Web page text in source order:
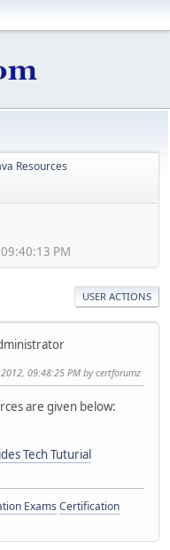
Resources
PM
USER ACTIONS
09:48:25 PM by certforumz
are given below:
Tech Tuturial
Exams Certification